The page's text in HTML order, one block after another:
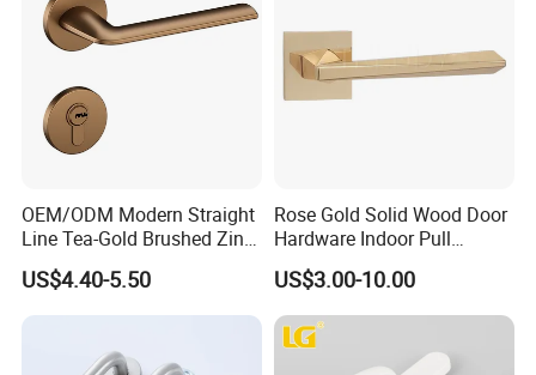
OEM/ODM Modern Straight
Line Tea-Gold Brushed Zinc
Alloy Lever Door Handle for
Interior Wooden Doors From
Factory Outlet with
US$4.40-5.50
Rose Gold Solid Wood Door
Hardware Indoor Pull
Handle Lock Zinc Alloy Door
Handle (Z6267-ZR25)
US$3.00-10.00